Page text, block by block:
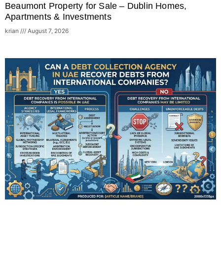
Beaumont Property for Sale – Dublin Homes,
Apartments & Investments
krian August 7, 2026